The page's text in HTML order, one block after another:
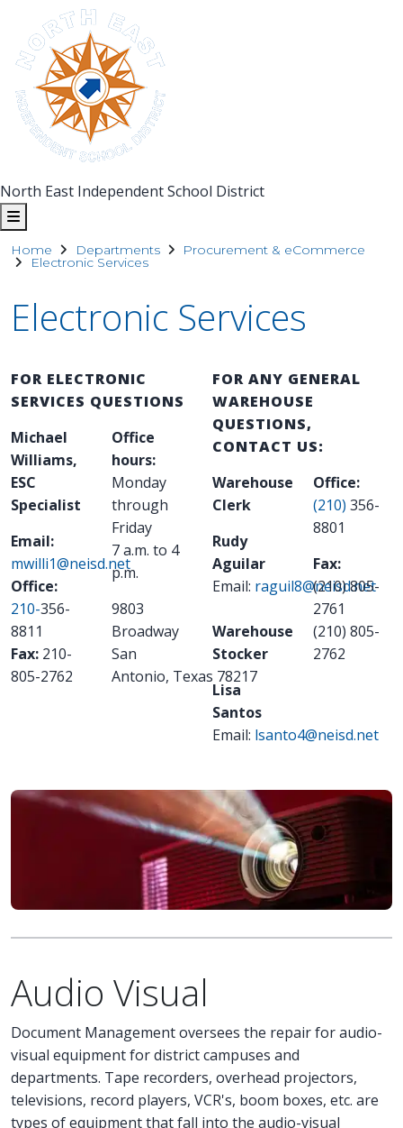
North East Independent School District
Home Departments Procurement & eCommerce
Electronic Services
Electronic Services
FOR ELECTRONIC
SERVICES QUESTIONS
Michael
Williams,
ESC
Specialist
Email:
mwilli1@neisd.net
Office:
210-356-
8811
Fax: 210-
805-2762
Office
hours:
Monday
through
Friday
7 a.m. to 4
p.m.
9803
Broadway
San
Antonio, Texas 78217
FOR ANY GENERAL
WAREHOUSE
QUESTIONS,
CONTACT US:
Warehouse
Clerk
Rudy
Aguilar
Email: raguil8@neisd.net
Warehouse
Stocker
Lisa
Santos
Email: lsanto4@neisd.net
Office:
(210) 356-
8801
Fax:
(210) 805-
2761
(210) 805-
2762
Audio Visual
Document Management oversees the repair for audio-
visual equipment for district campuses and
departments. Tape recorders, overhead projectors,
televisions, record players, VCR's, boom boxes, etc. are
types of equipment that fall into the audio-visual